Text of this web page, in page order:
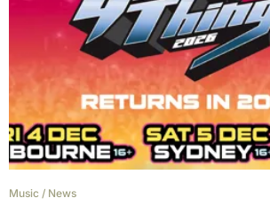
Music / News